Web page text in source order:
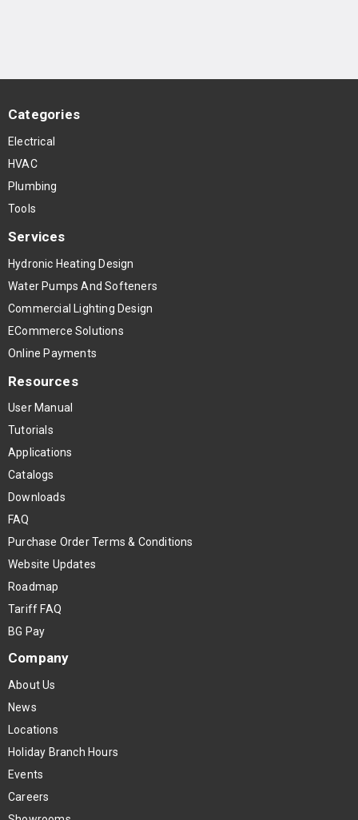
Categories
Electrical
HVAC
Plumbing
Tools
Services
Hydronic Heating Design
Water Pumps And Softeners
Commercial Lighting Design
ECommerce Solutions
Online Payments
Resources
User Manual
Tutorials
Applications
Catalogs
Downloads
FAQ
Purchase Order Terms & Conditions
Website Updates
Roadmap
Tariff FAQ
BG Pay
Company
About Us
News
Locations
Holiday Branch Hours
Events
Careers